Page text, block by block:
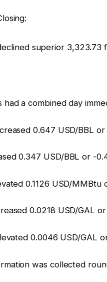
superior 3,323.73
had a combined day
0.647 USD/BBL
0.347 USD/BBL or -
0.1126 USD/MMBtu
0.0218 USD/GAL
0.0046 USD/GAL
was collected